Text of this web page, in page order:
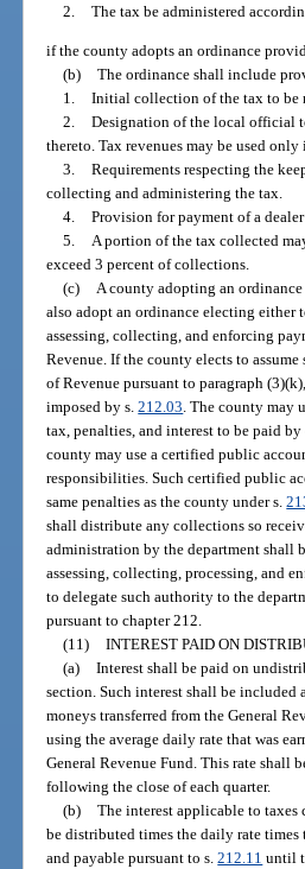
2. The tax be administered
if the county adopts an ordinance
(b) The ordinance shall include
1. Initial collection of the tax to be
2. Designation of the local official
thereto. Tax revenues may be used
3. Requirements respecting the
collecting and administering the tax.
4. Provision for payment of a
5. A portion of the tax collected
exceed 3 percent of collections.
(c) A county adopting an
also adopt an ordinance electing either
assessing, collecting, and enforcing
Revenue. If the county elects to
of Revenue pursuant to paragraph
imposed by s.212.03. The county may
tax, penalties, and interest to be paid
county may use a certified public
responsibilities. Such certified public
same penalties as the county under s.
shall distribute any collections so
administration by the department shall
assessing, collecting, processing, and
to delegate such authority to the
pursuant to chapter 212.
(11) INTEREST PAID ON
(a) Interest shall be paid on
section. Such interest shall be
moneys transferred from the General
using the average daily rate that was
General Revenue Fund. This rate shall
following the close of each quarter.
(b) The interest applicable to
be distributed times the daily rate
and payable pursuant to s.212.11 until